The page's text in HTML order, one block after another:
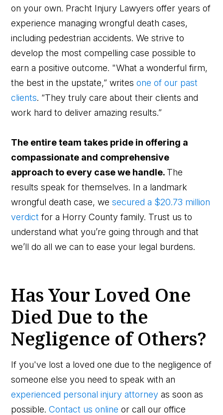
on your own. Pracht Injury Lawyers offer years of
experience managing wrongful death cases,
including pedestrian accidents. We strive to
develop the most compelling case possible to
earn a positive outcome. "What a wonderful firm,
the best in the upstate,” writesone of our past
clients. “They truly care about their clients and
work hard to deliver amazing results.”
The entire team takes pride in offering a
compassionate and comprehensive
approach to every case we handle. The
results speak for themselves. In a landmark
wrongful death case, wesecured a $20.73 million
verdict for a Horry County family. Trust us to
understand what you’re going through and that
we’ll do all we can to ease your legal burdens.
Has Your Loved One
Died Due to the
Negligence of Others?
If you've lost a loved one due to the negligence of
someone else you need to speak with an
experienced personal injury attorney as soon as
possible.Contact us online or call our office